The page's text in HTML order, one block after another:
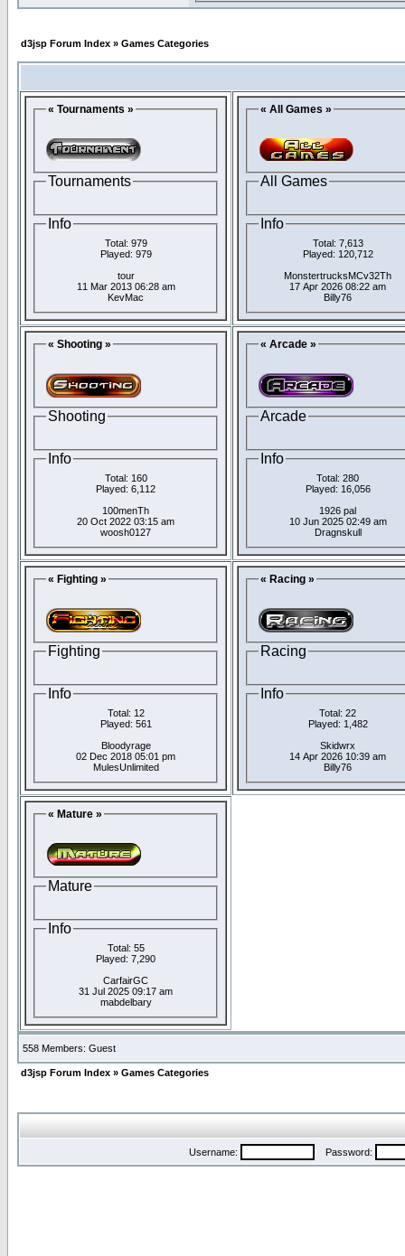
d3jsp Forum Index » Games Categories
« Tournaments »
Tournaments
Info
Total: 979
Played: 979
tour
11 Mar 2013 06:28 am
KevMac
« All Games »
All Games
Info
Total: 7,613
Played: 120,712
MonstertrucksMCv32Th
17 Apr 2026 08:22 am
Billy76
« Shooting »
Shooting
Info
Total: 160
Played: 6,112
100menTh
20 Oct 2022 03:15 am
woosh0127
« Arcade »
Arcade
Info
Total: 280
Played: 16,056
1926 pal
10 Jun 2025 02:49 am
Dragnskull
« Fighting »
Fighting
Info
Total: 12
Played: 561
Bloodyrage
02 Dec 2018 05:01 pm
MulesUnlimited
« Racing »
Racing
Info
Total: 22
Played: 1,482
Skidwrx
14 Apr 2026 10:39 am
Billy76
« Mature »
Mature
Info
Total: 55
Played: 7,290
CarfairGC
31 Jul 2025 09:17 am
mabdelbary
558 Members: Guest
d3jsp Forum Index » Games Categories
Username: Password: